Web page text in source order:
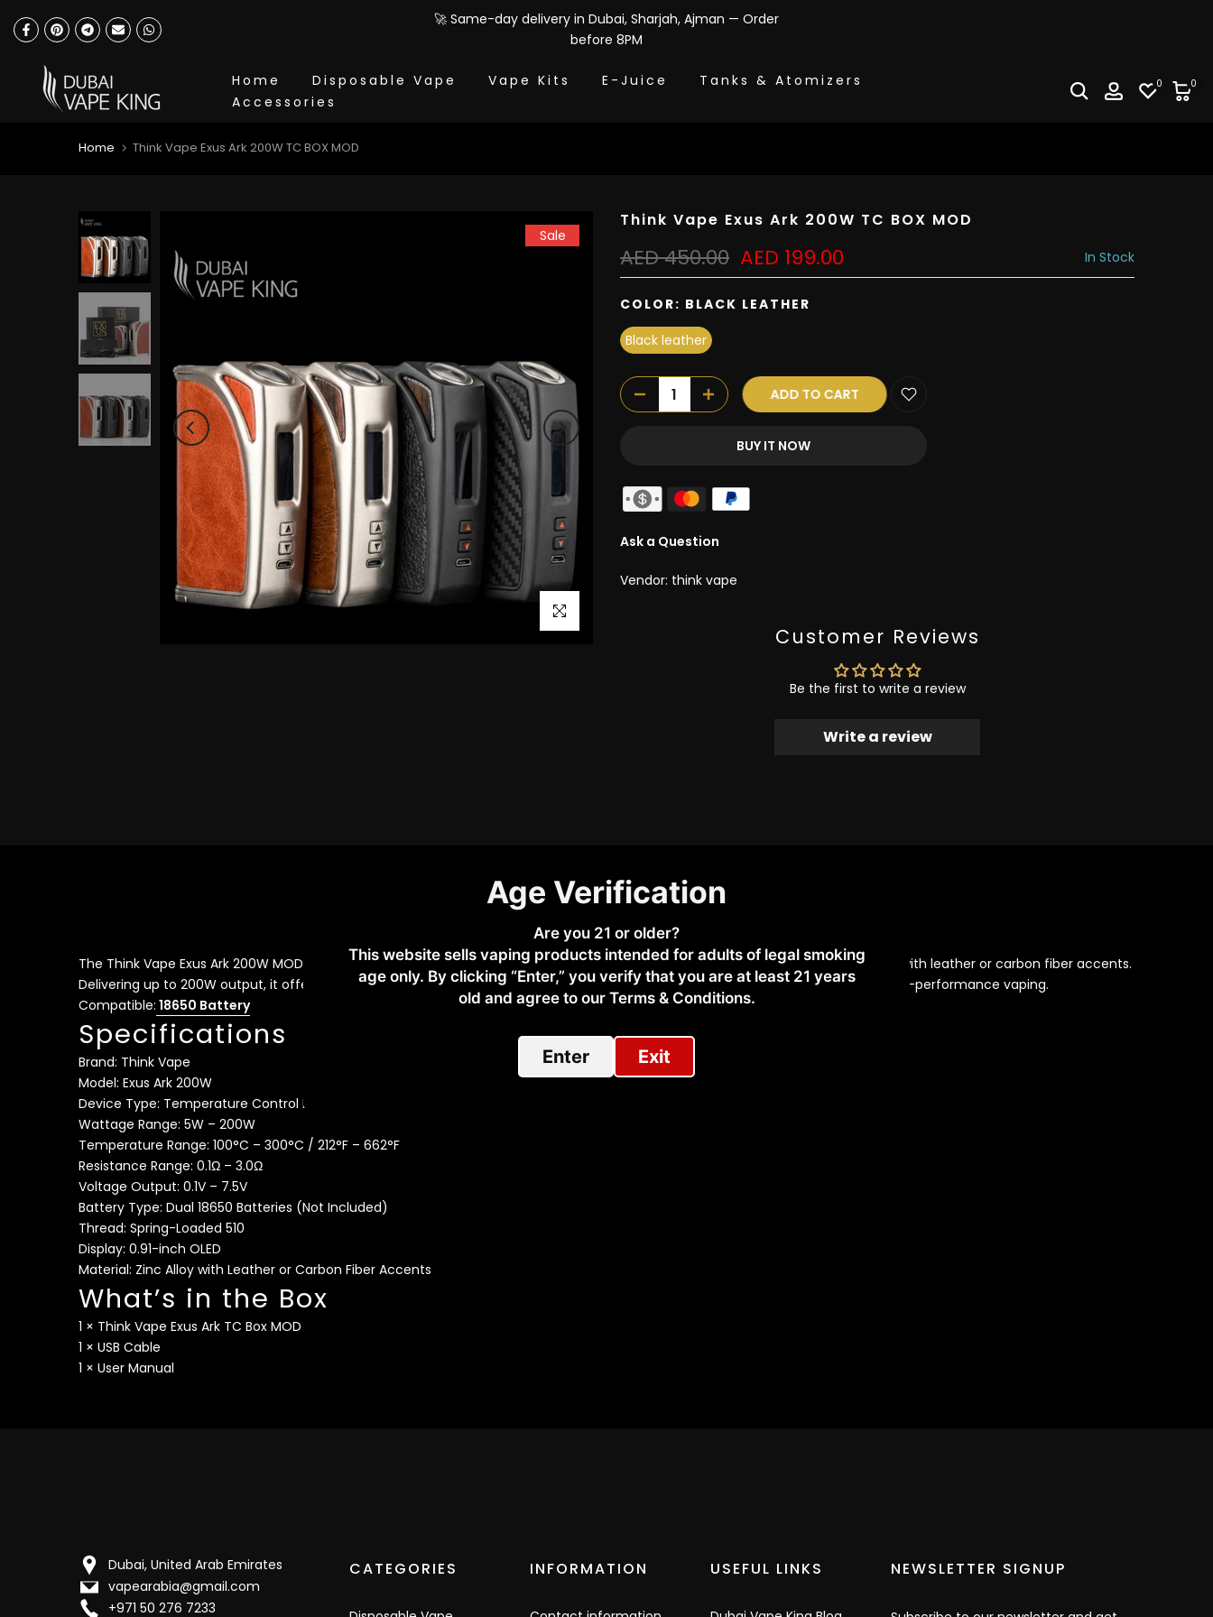
Skip
to
🚀 Same-day delivery in Dubai, Sharjah, Ajman — Order
before 8PM
Home Disposable Vape Vape Kits E-Juice
Tanks & Atomizers
Accessories
0 0
Home Think Vape Exus Ark 200W TC BOX MOD
Sale
Click to enlarge
Think Vape Exus Ark 200W TC BOX MOD
AED 450.00 AED 199.00 In Stock
COLOR: BLACK LEATHER
Black leather
ADD TO CART
BUY IT NOW
Ask a Question
Vendor: think vape
Customer Reviews
Be the first to write a review
Write a review
Additional Information Why Buy From Us
The Think Vape Exus Ark 200W MOD is a powerful dual-18650 temperature control vape device featuring a durable zinc alloy body with leather or carbon fiber accents.
Delivering up to 200W output, it offers advanced temperature control, ergonomic handling, and reliable safety protections for high-performance vaping.
Compatible: 18650 Battery
Specifications
Brand: Think Vape
Model: Exus Ark 200W
Device Type: Temperature Control Box Mod
Wattage Range: 5W – 200W
Temperature Range: 100°C – 300°C / 212°F – 662°F
Resistance Range: 0.1Ω – 3.0Ω
Voltage Output: 0.1V – 7.5V
Battery Type: Dual 18650 Batteries (Not Included)
Thread: Spring-Loaded 510
Display: 0.91-inch OLED
Material: Zinc Alloy with Leather or Carbon Fiber Accents
What’s in the Box
1 × Think Vape Exus Ark TC Box MOD
1 × USB Cable
1 × User Manual
Dubai, United Arab Emirates
vapearabia@gmail.com
+971 50 276 7233
CATEGORIES INFORMATION USEFUL LINKS NEWSLETTER SIGNUP
Age Verification
Are you 21 or older?
This website sells vaping products intended for adults of legal smoking
age only. By clicking “Enter,” you verify that you are at least 21 years
old and agree to our Terms & Conditions.​
Enter Exit